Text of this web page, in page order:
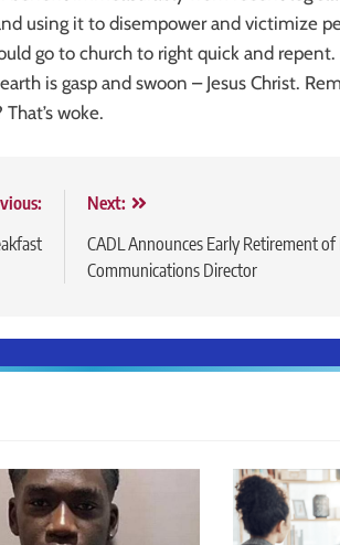
using it to disempower and victimize
go to church to right quick and
is gasp and swoon – Jesus Christ.
woke.
Next:
CADL Announces Early Retirement
Communications Director